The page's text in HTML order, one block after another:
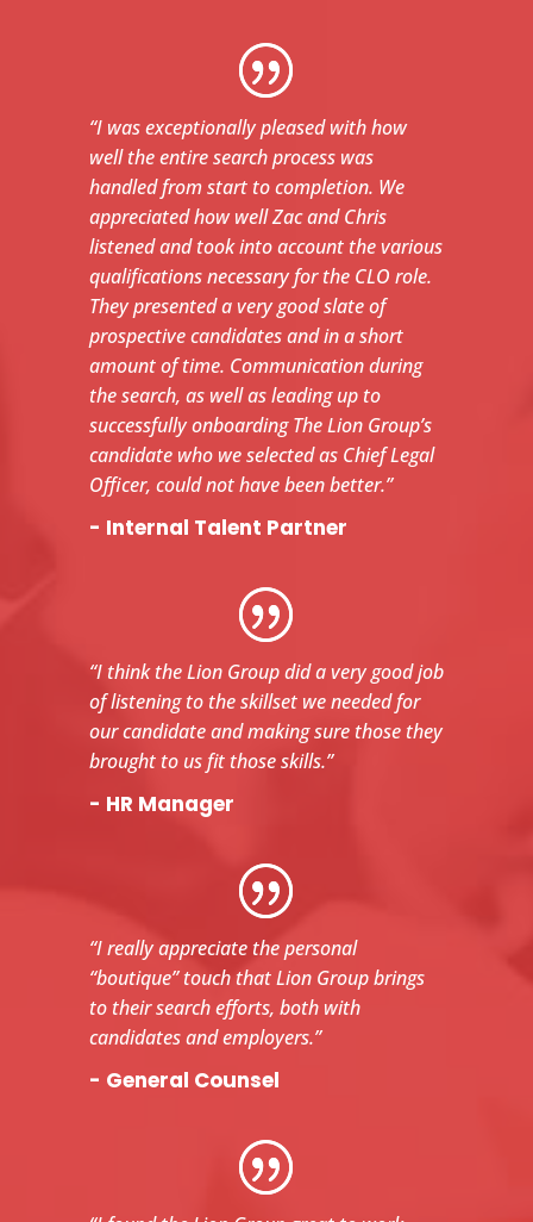
“I was exceptionally pleased with how
well the entire search process was
handled from start to completion. We
appreciated how well Zac and Chris
listened and took into account the various
qualifications necessary for the CLO role.
They presented a very good slate of
prospective candidates and in a short
amount of time. Communication during
the search, as well as leading up to
successfully onboarding The Lion Group’s
candidate who we selected as Chief Legal
Officer, could not have been better.”
- Internal Talent Partner
“I think the Lion Group did a very good job
of listening to the skillset we needed for
our candidate and making sure those they
brought to us fit those skills.”
- HR Manager
“I really appreciate the personal
“boutique” touch that Lion Group brings
to their search efforts, both with
candidates and employers.”
- General Counsel